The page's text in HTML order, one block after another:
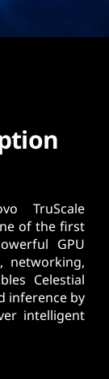
TruScale
of the first
GPU
networking,
Celestial
inference by
intelligent